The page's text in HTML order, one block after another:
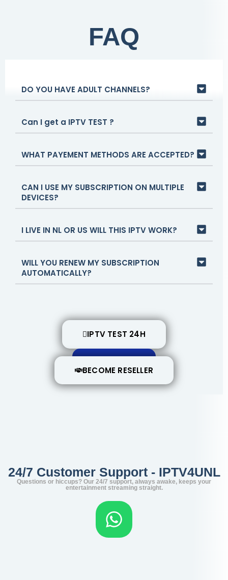
FAQ
DO YOU HAVE ADULT CHANNELS?
Can I get a IPTV TEST ?
WHAT PAYEMENT METHODS ARE ACCEPTED?
CAN I USE MY SUBSCRIPTION ON MULTIPLE
DEVICES?
I LIVE IN NL OR US WILL THIS IPTV WORK?
WILL YOU RENEW MY SUBSCRIPTION
AUTOMATICALLY?
IPTV TEST 24H
BECOME RESELLER
24/7 Customer Support - IPTV4UNL
Questions or hiccups? Our 24/7 support, always awake, keeps your
entertainment streaming straight.